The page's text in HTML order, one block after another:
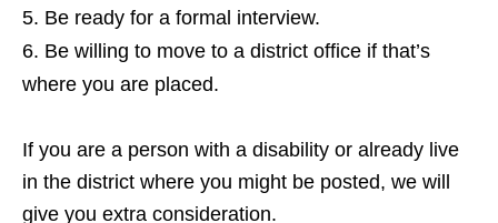
Be ready for a formal interview.
Be willing to move to a district office if that’s
where you are placed.
If you are a person with a disability or already live
in the district where you might be posted, we will
give you extra consideration.